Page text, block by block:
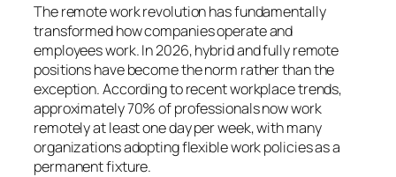
The remote work revolution has fundamentally
transformed how companies operate and
employees work. In 2026, hybrid and fully remote
positions have become the norm rather than the
exception. According to recent workplace trends,
approximately 70% of professionals now work
remotely at least one day per week, with many
organizations adopting flexible work policies as a
permanent fixture.